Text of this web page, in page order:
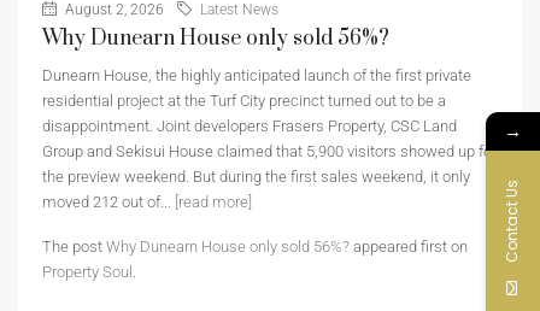
August 2, 2026 Latest News
Why Dunearn House only sold 56%?
Dunearn House, the highly anticipated launch of the first private
residential project at the Turf City precinct turned out to be a
disappointment. Joint developers Frasers Property, CSC Land
Group and Sekisui House claimed that 5,900 visitors showed up for
the preview weekend. But during the first sales weekend, it only
moved 212 out of... [read more]
The post Why Dunearn House only sold 56%? appeared first on
Property Soul .
→
Contact Us